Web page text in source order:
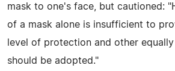
mask to one's face, but cautioned:
of a mask alone is insufficient to
level of protection and other
should be adopted."